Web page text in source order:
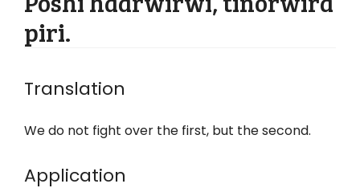
piri.
Translation
We do not fight over the first, but the second.
Application